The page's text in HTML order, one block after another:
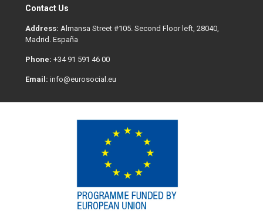
Contact Us
Address: Almansa Street #105. Second Floor left, 28040,
Madrid. España
Phone: +34 91 591 46 00
Email: info@eurosocial.eu